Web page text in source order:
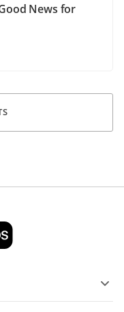
News for